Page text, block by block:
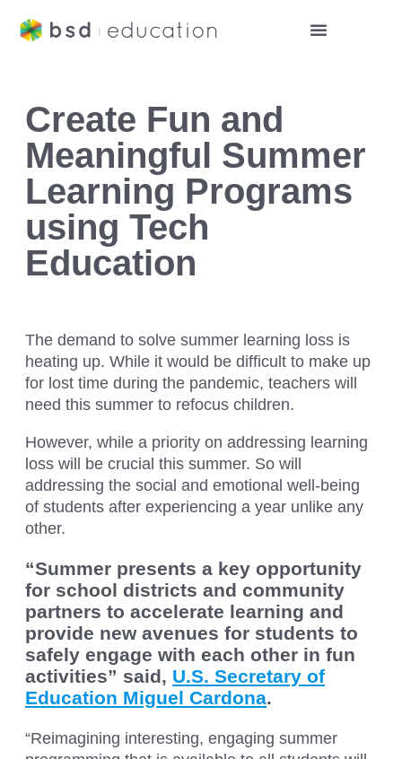
Create Fun and
Meaningful Summer
Learning Programs
using Tech
Education
The demand to solve summer learning loss is
heating up. While it would be difficult to make up
for lost time during the pandemic, teachers will
need this summer to refocus children.
However, while a priority on addressing learning
loss will be crucial this summer. So will
addressing the social and emotional well-being
of students after experiencing a year unlike any
other.
“Summer presents a key opportunity
for school districts and community
partners to accelerate learning and
provide new avenues for students to
safely engage with each other in fun
activities” said, U.S. Secretary of
Education Miguel Cardona.
“Reimagining interesting, engaging summer